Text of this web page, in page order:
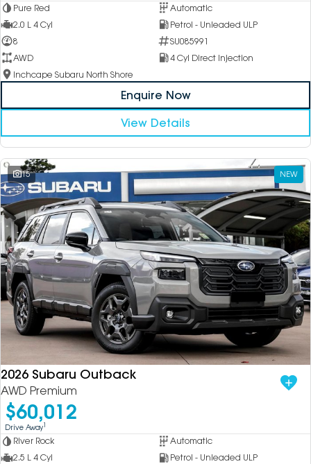
Pure Red
Automatic
2.0 L 4 Cyl
Petrol - Unleaded ULP
8
SU085991
AWD
4 Cyl Direct Injection
Inchcape Subaru North Shore
Enquire Now
View Details
15 NEW
2026 Subaru Outback
AWD Premium
$60,012
Drive Away1
River Rock
Automatic
2.5 L 4 Cyl
Petrol - Unleaded ULP